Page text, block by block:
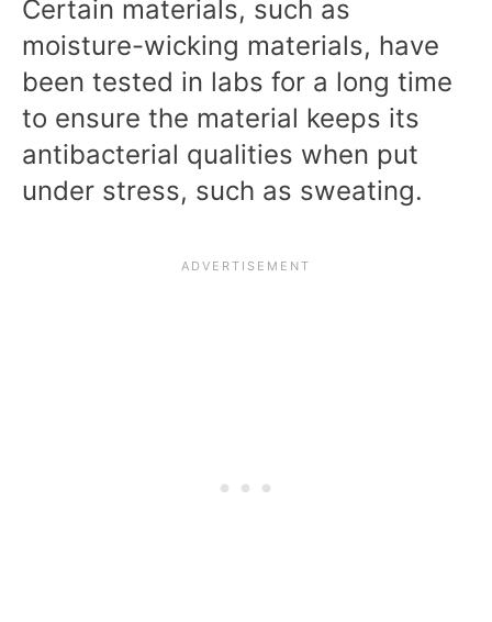
Certain materials, such as
moisture-wicking materials, have
been tested in labs for a long time
to ensure the material keeps its
antibacterial qualities when put
under stress, such as sweating.